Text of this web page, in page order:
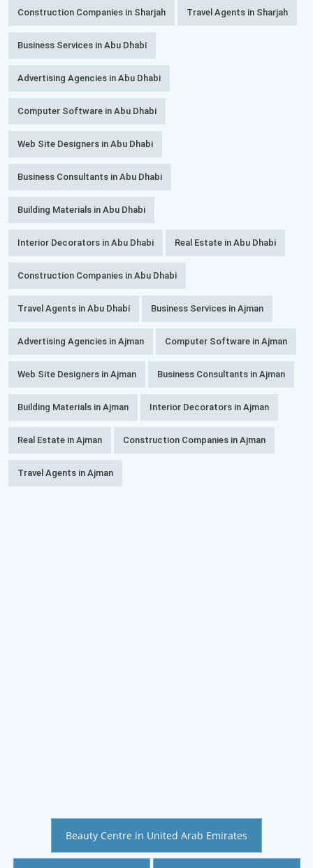
Construction Companies in Sharjah Travel Agents in Sharjah
Business Services in Abu Dhabi
Advertising Agencies in Abu Dhabi
Computer Software in Abu Dhabi
Web Site Designers in Abu Dhabi
Business Consultants in Abu Dhabi
Building Materials in Abu Dhabi
Interior Decorators in Abu Dhabi Real Estate in Abu Dhabi
Construction Companies in Abu Dhabi
Travel Agents in Abu Dhabi Business Services in Ajman
Advertising Agencies in Ajman Computer Software in Ajman
Web Site Designers in Ajman Business Consultants in Ajman
Building Materials in Ajman Interior Decorators in Ajman
Real Estate in Ajman Construction Companies in Ajman
Travel Agents in Ajman
Beauty Centre in United Arab Emirates